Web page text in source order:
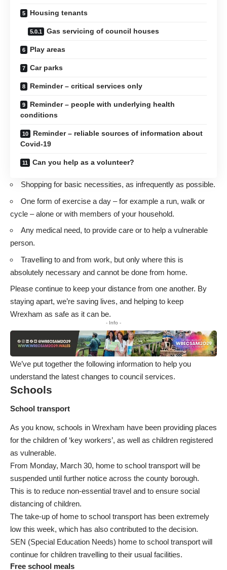
Housing tenants
Gas servicing of council houses
Play areas
Car parks
Reminder – critical services only
Reminder – people with underlying health
conditions
Reminder – reliable sources of information about
Covid-19
Can you help as a volunteer?
Shopping for basic necessities, as infrequently as possible.
One form of exercise a day – for example a run, walk or
cycle – alone or with members of your household.
Any medical need, to provide care or to help a vulnerable
person.
Travelling to and from work, but only where this is
absolutely necessary and cannot be done from home.
Please continue to keep your distance from one another. By
staying apart, we’re saving lives, and helping to keep
Wrexham as safe as it can be.
- Info -
We’ve put together the following information to help you
understand the latest changes to council services.
Schools
School transport
As you know, schools in Wrexham have been providing places
for the children of ‘key workers’, as well as children registered
as vulnerable.
From Monday, March 30, home to school transport will be
suspended until further notice across the county borough.
This is to reduce non-essential travel and to ensure social
distancing of children.
The take-up of home to school transport has been extremely
low this week, which has also contributed to the decision.
SEN (Special Education Needs) home to school transport will
continue for children travelling to their usual facilities.
Free school meals